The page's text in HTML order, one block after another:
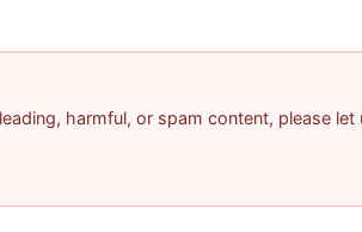
harmful, or spam content, please let